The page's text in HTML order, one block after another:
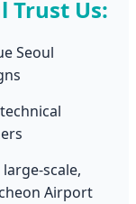
Trust Us:
Seoul
scale,
Airport